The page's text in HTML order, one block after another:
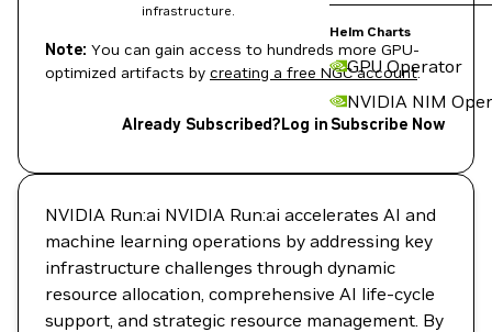
Helm Charts
GPU Operator
NVIDIA NIM
infrastructure.
Note: You can gain access to hundreds more GPU-
optimized artifacts by creating a free NGC account.
Already Subscribed?Log in Subscribe Now
NVIDIA Run:ai NVIDIA Run:ai accelerates AI and
machine learning operations by addressing key
infrastructure challenges through dynamic
resource allocation, comprehensive AI life-cycle
support, and strategic resource management. By